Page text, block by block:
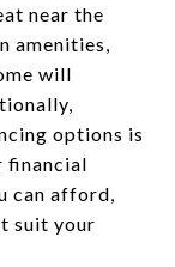
near the
amenities,
will
options is
financial
can afford,
suit your